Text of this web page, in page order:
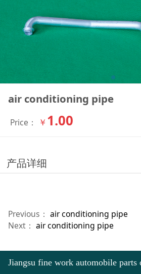
air conditioning pipe
Price： ￥ 1.00
产品详细
Previous： air conditioning pipe
Next： air conditioning pipe
Jiangsu fine work automobile parts